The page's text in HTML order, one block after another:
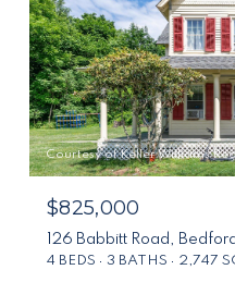
Courtesy of Keller Williams
$825,000
126 Babbitt Road,
4 BEDS 3 BATHS 2,747